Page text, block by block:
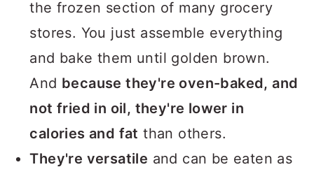
the frozen section of many grocery
stores. You just assemble everything
and bake them until golden brown.
And because they're oven-baked, and
not fried in oil, they're lower in
calories and fat than others.
They're versatile and can be eaten as